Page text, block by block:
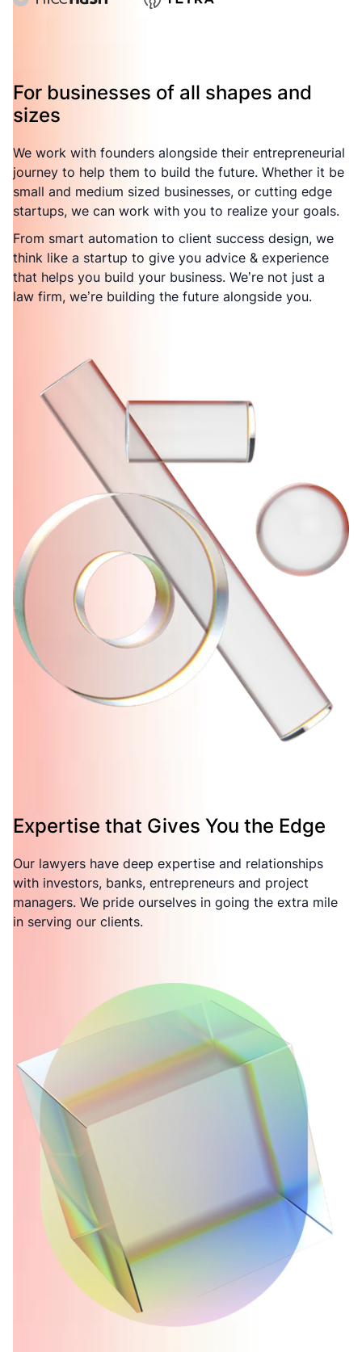
For businesses of all shapes and
sizes
We work with founders alongside their entrepreneurial
journey to help them to build the future. Whether it be
small and medium sized businesses, or cutting edge
startups, we can work with you to realize your goals.
From smart automation to client success design, we
think like a startup to give you advice & experience
that helps you build your business. We’re not just a
law firm, we’re building the future alongside you.
Expertise that Gives You the Edge
Our lawyers have deep expertise and relationships
with investors, banks, entrepreneurs and project
managers. We pride ourselves in going the extra mile
in serving our clients.